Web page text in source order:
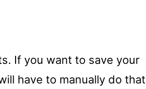
If you want to save your
have to manually do that